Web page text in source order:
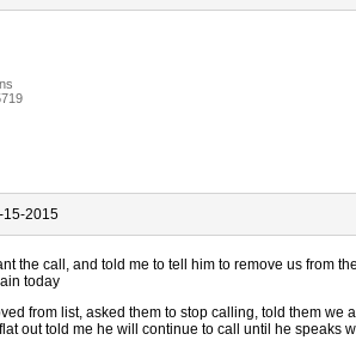
15-2015
the call, and told me to tell him to remove us from
today
from list, asked them to stop calling, told them we
out told me he will continue to call until he speaks